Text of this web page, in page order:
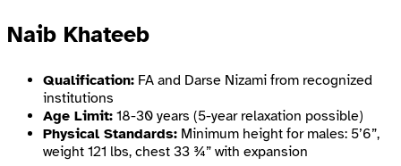
Naib Khateeb
Qualification: FA and Darse Nizami from recognized
institutions
Age Limit: 18-30 years (5-year relaxation possible)
Physical Standards: Minimum height for males: 5’6”,
weight 121 lbs, chest 33 ¾” with expansion